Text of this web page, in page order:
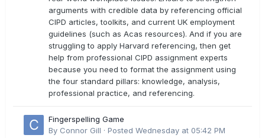
arguments with credible data by referencing official
CIPD articles, toolkits, and current UK employment
guidelines (such as Acas resources). And if you are
struggling to apply Harvard referencing, then get
help from professional CIPD assignment experts
because you need to format the assignment using
the four standard pillars: knowledge, analysis,
professional practice, and referencing.
Fingerspelling Game
By Connor Gill · Posted Wednesday at 05:42 PM